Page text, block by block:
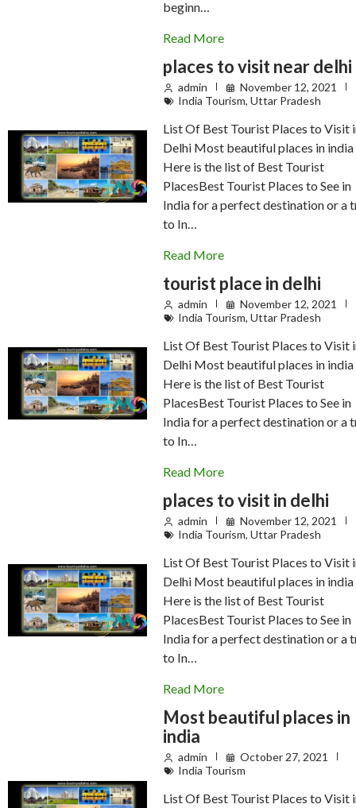
beginn…
Read More
places to visit near delhi
admin
November 12, 2021
India Tourism,Uttar Pradesh
List Of Best Tourist Places to Visit
Delhi Most beautiful places in india
Here is the list of Best Tourist
PlacesBest Tourist Places to See in
India for a perfect destination or a
to In…
Read More
tourist place in delhi
admin
November 12, 2021
India Tourism,Uttar Pradesh
List Of Best Tourist Places to Visit
Delhi Most beautiful places in india
Here is the list of Best Tourist
PlacesBest Tourist Places to See in
India for a perfect destination or a
to In…
Read More
places to visit in delhi
admin
November 12, 2021
India Tourism,Uttar Pradesh
List Of Best Tourist Places to Visit
Delhi Most beautiful places in india
Here is the list of Best Tourist
PlacesBest Tourist Places to See in
India for a perfect destination or a
to In…
Read More
Most beautiful places in
india
admin
October 27, 2021
India Tourism
List Of Best Tourist Places to Visit